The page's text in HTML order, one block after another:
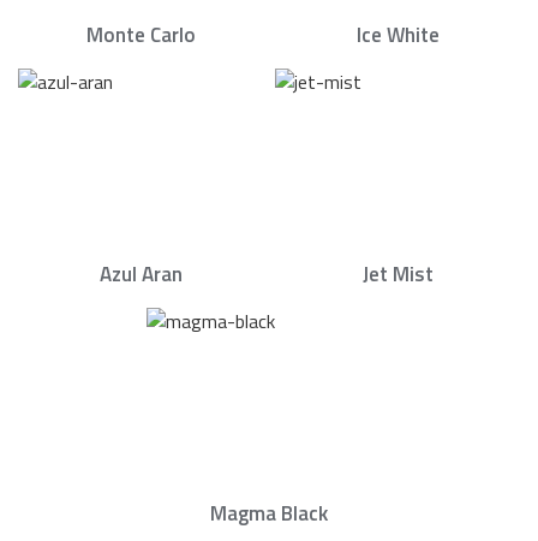
Monte Carlo Ice White
Azul Aran Jet Mist
Magma Black